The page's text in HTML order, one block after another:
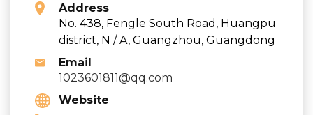
Address
No. 438, Fengle South Road, Huangpu
district, N / A, Guangzhou, Guangdong
Email
1023601811@qq.com
Website